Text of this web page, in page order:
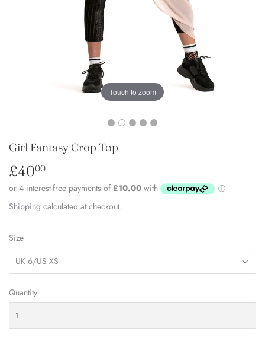
Touch to zoom
Girl Fantasy Crop Top
£4000
Shipping calculated at checkout.
Size
Quantity